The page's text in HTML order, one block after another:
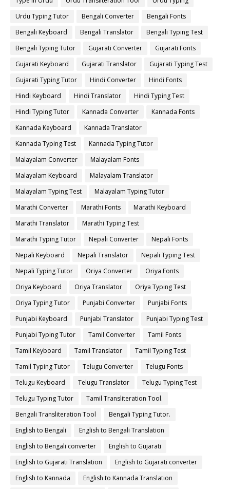
Urdu Typing Tutor
Bengali Converter
Bengali Fonts
Bengali Keyboard
Bengali Translator
Bengali Typing Test
Bengali Typing Tutor
Gujarati Converter
Gujarati Fonts
Gujarati Keyboard
Gujarati Translator
Gujarati Typing Test
Gujarati Typing Tutor
Hindi Converter
Hindi Fonts
Hindi Keyboard
Hindi Translator
Hindi Typing Test
Hindi Typing Tutor
Kannada Converter
Kannada Fonts
Kannada Keyboard
Kannada Translator
Kannada Typing Test
Kannada Typing Tutor
Malayalam Converter
Malayalam Fonts
Malayalam Keyboard
Malayalam Translator
Malayalam Typing Test
Malayalam Typing Tutor
Marathi Converter
Marathi Fonts
Marathi Keyboard
Marathi Translator
Marathi Typing Test
Marathi Typing Tutor
Nepali Converter
Nepali Fonts
Nepali Keyboard
Nepali Translator
Nepali Typing Test
Nepali Typing Tutor
Oriya Converter
Oriya Fonts
Oriya Keyboard
Oriya Translator
Oriya Typing Test
Oriya Typing Tutor
Punjabi Converter
Punjabi Fonts
Punjabi Keyboard
Punjabi Translator
Punjabi Typing Test
Punjabi Typing Tutor
Tamil Converter
Tamil Fonts
Tamil Keyboard
Tamil Translator
Tamil Typing Test
Tamil Typing Tutor
Telugu Converter
Telugu Fonts
Telugu Keyboard
Telugu Translator
Telugu Typing Test
Telugu Typing Tutor
Tamil Transliteration Tool.
Bengali Transliteration Tool
Bengali Typing Tutor.
English to Bengali
English to Bengali Translation
English to Bengali converter
English to Gujarati
English to Gujarati Translation
English to Gujarati converter
English to Kannada
English to Kannada Translation